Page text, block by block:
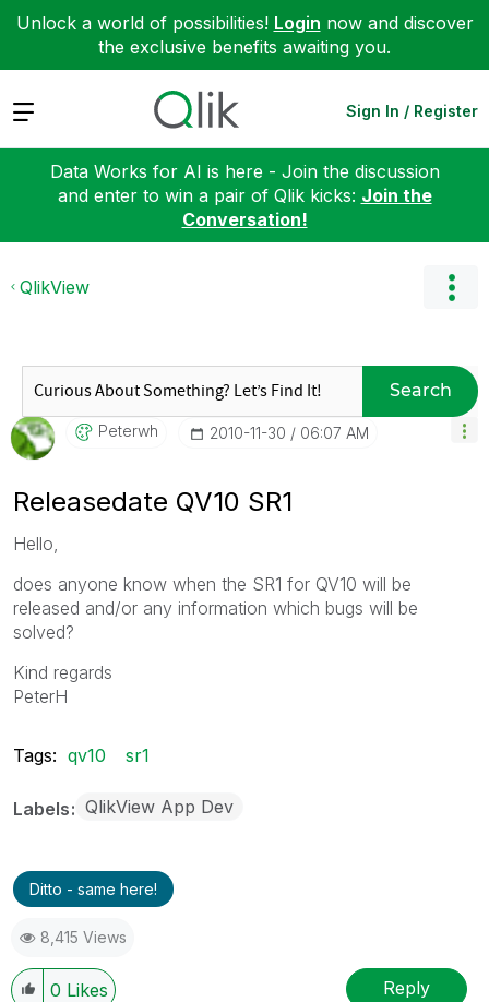
Unlock a world of possibilities! Login now and discover
the exclusive benefits awaiting you.
Expand Sign In / Register
Data Works for AI is here - Join the discussion
and enter to win a pair of Qlik kicks: Join the
Conversation!
QlikView
Search
Peterwh ‎2010-11-30 06:07 AM
Releasedate QV10 SR1
Hello,
does anyone know when the SR1 for QV10 will be
released and/or any information which bugs will be
solved?
Kind regards
PeterH
Tags: qv10 sr1
Labels QlikView App Dev
Ditto - same here!
8,415 Views
0 Likes Reply